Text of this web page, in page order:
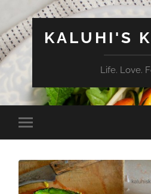
KALUHI'S
Life. Love.
Toggle
mobile